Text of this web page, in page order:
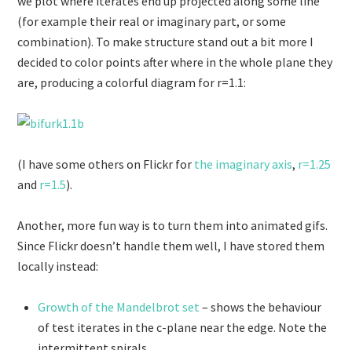
(for example their real or imaginary part, or some
combination). To make structure stand out a bit more I
decided to color points after where in the whole plane they
are, producing a colorful diagram for r=1.1:
(I have some others on Flickr for the imaginary axis, r=1.25
and r=1.5).
Another, more fun way is to turn them into animated gifs.
Since Flickr doesn’t handle them well, I have stored them
locally instead:
Growth of the Mandelbrot set – shows the behaviour
of test iterates in the c-plane near the edge. Note the